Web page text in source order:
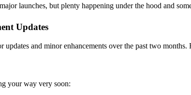
launches, but plenty happening under the hood and
Updates
updates and minor enhancements over the past two
your way very soon: